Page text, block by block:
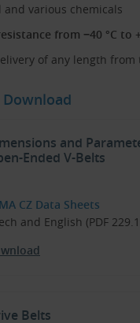
and various chemicals
from −40 °C to
of any length from
and
Ended V-Belts
CZ Data Sheets
and English (PDF
Belts